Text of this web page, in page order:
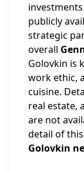
publicly
strategic
overall
Golovkin is
work ethic,
cuisine.
real estate,
are not
detail of
Golovkin